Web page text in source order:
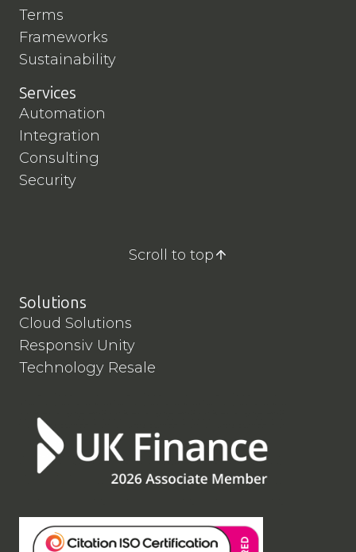
Terms
Frameworks
Sustainability
Services
Automation
Integration
Consulting
Security
Scroll to top
Solutions
Cloud Solutions
Responsiv Unity
Technology Resale